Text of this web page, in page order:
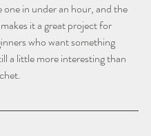
one in under an hour, and the
it a great project for
who want something
a little more interesting than